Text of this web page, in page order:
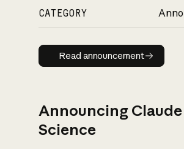
CATEGORY
Read
Read announcement
Announcing Claude
Science